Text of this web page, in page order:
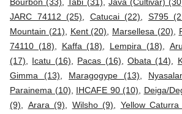
JARC 74112 (25)
Catucai (22) S795
Mountain (21)
Kent (20) Marsellesa (20)
74110 (18)
Kaffa (18) Lempira (18)
(17)
Icatu (16) Pacas (16) ,Obata (14)
Gimma (13)
Maragogype (13)
Parainema (10)
IHCAFE 90 (10) Deiga/
(9)
Arara (9) Wilsho (9) Yellow